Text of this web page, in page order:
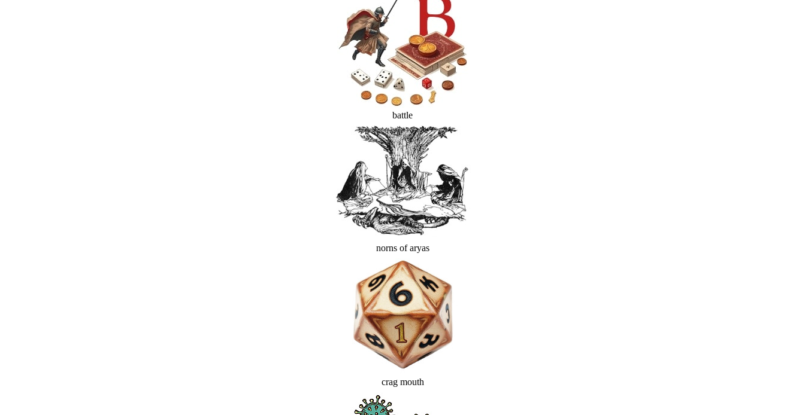
battle
norns of aryas
crag mouth